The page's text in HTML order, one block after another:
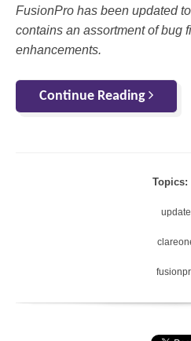
FusionPro has been updated
contains an assortment of bug
enhancements.
Continue Reading
Topics:
update